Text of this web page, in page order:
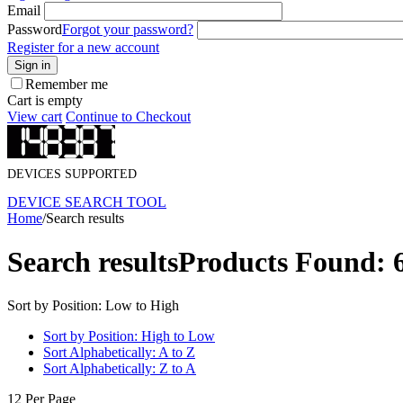
Email
PasswordForgot your password?
Register for a new account
Sign in
Remember me
Cart is empty
View cart Continue to Checkout
DEVICES SUPPORTED
DEVICE SEARCH TOOL
Home/Search results
Search resultsProducts Found:
Sort by Position: Low to High
Sort by Position: High to Low
Sort Alphabetically: A to Z
Sort Alphabetically: Z to A
12 Per Page